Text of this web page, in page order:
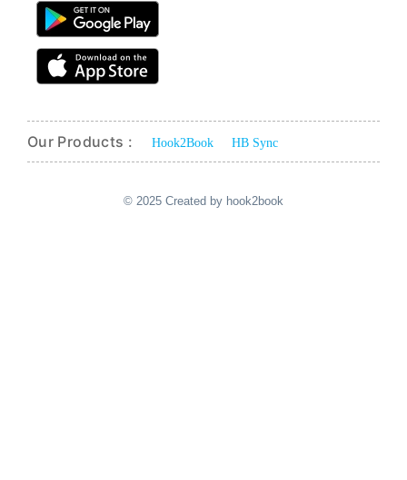
Our Products : Hook2Book HB Sync
© 2025 Created by hook2book